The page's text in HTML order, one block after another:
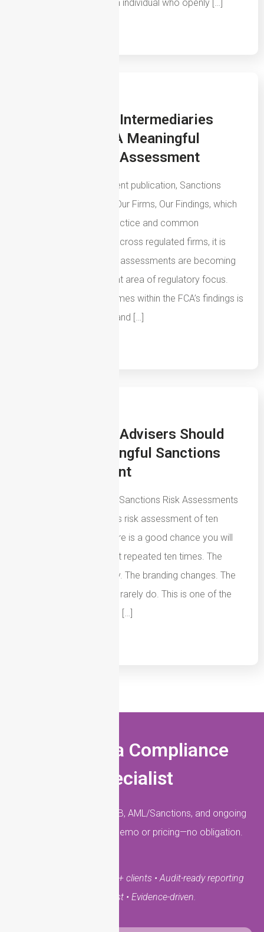
business is owned by an individual who openly […]
How Insurance Intermediaries
Should Create A Meaningful
Sanctions Risk Assessment
Following the FCA’s recent publication, Sanctions
Systems and Controls: Our Firms, Our Findings, which
highlights both good practice and common
weaknesses identified across regulated firms, it is
clear that sanctions risk assessments are becoming
an increasingly important area of regulatory focus.
One of the recurring themes within the FCA’s findings is
that firms must understand […]
How Mortgage Advisers Should
Create A Meaningful Sanctions
Risk Assessment
The Problem With Most Sanctions Risk Assessments
Ask to see the sanctions risk assessment of ten
mortgage firms and there is a good chance you will
see the same document repeated ten times. The
wording changes slightly. The branding changes. The
logo changes. The risks rarely do. This is one of the
biggest weaknesses we […]
Speak to a Compliance
Specialist
Get answers on KYC, KYB, AML/Sanctions, and ongoing
monitoring. Request a demo or pricing—no obligation.
UK-based team • 10,000+ clients • Audit-ready reporting
• Secure. Fast • Evidence-driven.